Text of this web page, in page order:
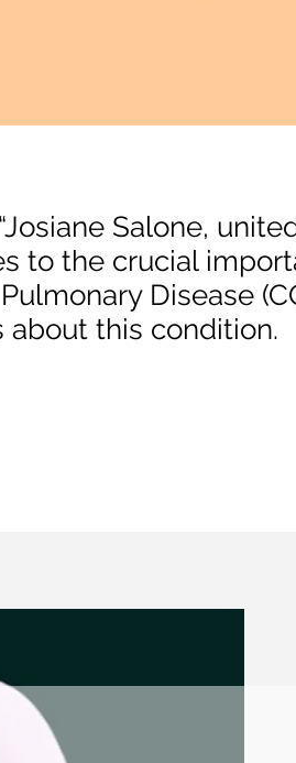
Salone,
to the crucial
Disease
about this condition.